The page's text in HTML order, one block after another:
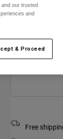
Colour -
Free
and our trusted
and
& Proceed